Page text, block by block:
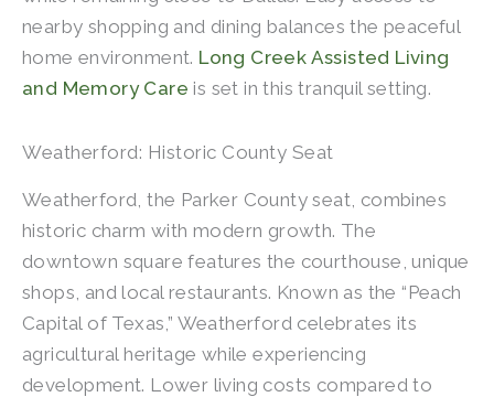
nearby shopping and dining balances the peaceful
home environment. Long Creek Assisted Living
and Memory Care is set in this tranquil setting.
Weatherford: Historic County Seat
Weatherford, the Parker County seat, combines
historic charm with modern growth. The
downtown square features the courthouse, unique
shops, and local restaurants. Known as the “Peach
Capital of Texas,” Weatherford celebrates its
agricultural heritage while experiencing
development. Lower living costs compared to